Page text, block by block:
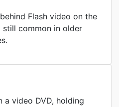
Flash video on the
common in older
a video DVD, holding